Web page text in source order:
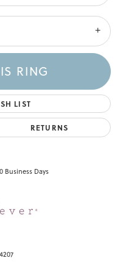
RING
LIST
RETURNS
Business Days